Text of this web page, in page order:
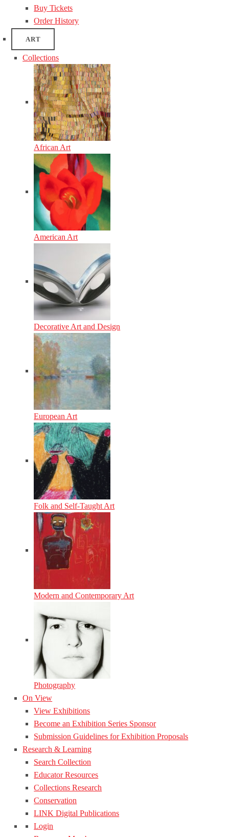
Buy Tickets
Order History
ART
Collections
African Art
American Art
Decorative Art and Design
European Art
Folk and Self-Taught Art
Modern and Contemporary Art
Photography
On View
View Exhibitions
Become an Exhibition Series Sponsor
Submission Guidelines for Exhibition Proposals
Research & Learning
Search Collection
Educator Resources
Collections Research
Conservation
LINK Digital Publications
Login